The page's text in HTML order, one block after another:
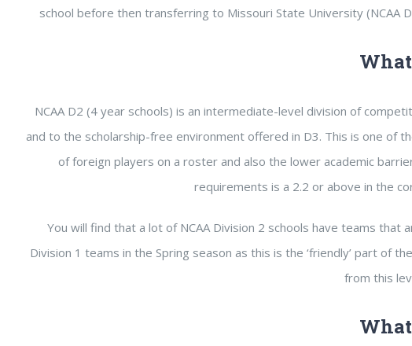
school before then transferring to Missouri State University (NCAA
NCAA D2 (4 year schools) is an intermediate-level division of
and to the scholarship-free environment offered in D3. This is one of
of foreign players on a roster and also the lower academic
requirements is a 2.2 or above in the
You will find that a lot of NCAA Division 2 schools have teams
Division 1 teams in the Spring season as this is the ‘friendly’ part of
from this